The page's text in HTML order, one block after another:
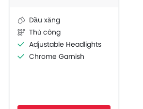
Dầu xăng
Thủ công
Adjustable Headlights
Chrome Garnish